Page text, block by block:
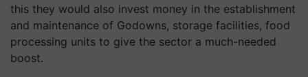
this they would also invest money in the establishment
and maintenance of Godowns, storage facilities, food
processing units to give the sector a much-needed
boost.